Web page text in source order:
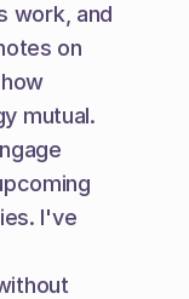
work, and
on
mutual.
I've